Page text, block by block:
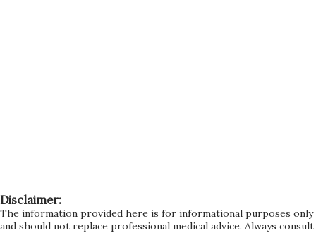
Disclaimer:
The information provided here is for informational purposes only
and should not replace professional medical advice. Always consult